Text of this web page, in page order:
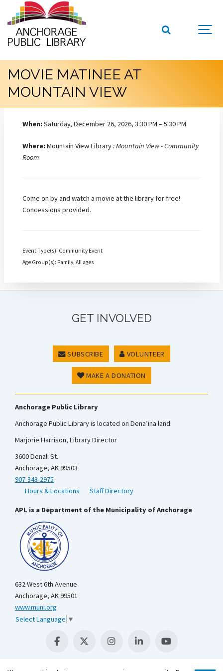
MOVIE MATINEE AT
MOUNTAIN VIEW
When:Saturday, December 26, 2026, 3:30 PM – 5:30 PM
Where:Mountain View Library: Mountain View - Community
Room
Come on by and watch a movie at the library for free!
Concessions provided.
Event Type(s): Community Event
Age Group(s): Family, All ages
GET INVOLVED
SUBSCRIBE VOLUNTEER
MAKE A DONATION
Anchorage Public Library
Anchorage Public Library is located on Dena’ina land.
Marjorie Harrison, Library Director
3600 Denali St.
Anchorage, AK 99503
907-343-2975
Hours & Locations
Staff Directory
APL is a Department of the Municipality of Anchorage
632 West 6th Avenue
Anchorage, AK 99501
www.muni.org
Select Language ▼